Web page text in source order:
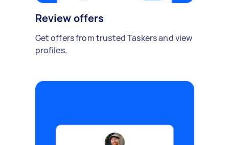
Review offers
Get offers from trusted Taskers and view
profiles.